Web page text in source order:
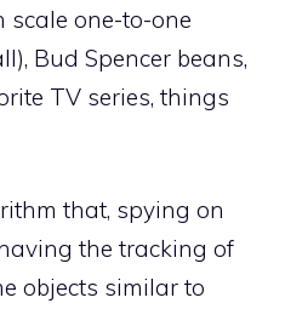
scale one-to-one
Bud Spencer beans,
TV series, things
that, spying on
the tracking of
objects similar to